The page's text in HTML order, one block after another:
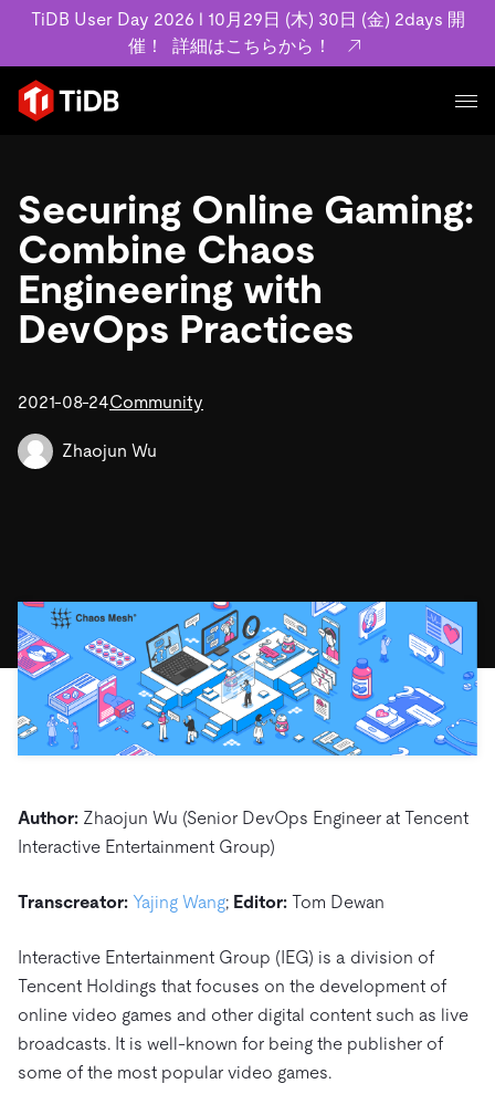
TiDB User Day 2026 l 10月29日 (木) 30日 (金) 2days 開
催！
詳細はこちらから！
プロダクト
MySQL互換の分散データベースで高可用性と水平スケー
ラビリティを備え大規模データをリアルタイムで処理でき
ます。
詳細はこちら
TiDB Cloud
料金
ユースケース
事例記事
お客様事例やユーザーによる検証結果の記事などを紹介し
ています。
SaaS
MySQLワークロードの近代化
Build GenAI Applications
リソース
学習コンテンツ
アーカイブ動画
PingCAP University
TiDB Labs 認定資格試験
基本規約、TiDBクラウドサービス契約、SLA、利用規約、
ます。
会社概要
ニュース
会社案内
ドキュメント
Securing Online Gaming:
Combine Chaos
Engineering with
DevOps Practices
2021-08-24Community
Zhaojun Wu
Author: Zhaojun Wu (Senior DevOps Engineer at Tencent
Interactive Entertainment Group)
Transcreator: Yajing Wang; Editor: Tom Dewan
Interactive Entertainment Group (IEG) is a division of
Tencent Holdings that focuses on the development of
online video games and other digital content such as live
broadcasts. It is well-known for being the publisher of
some of the most popular video games.